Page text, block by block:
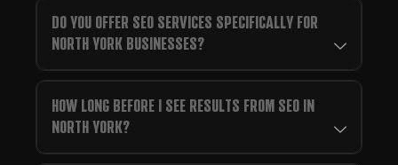
DO YOU OFFER SEO SERVICES SPECIFICALLY FOR
NORTH YORK BUSINESSES?
HOW LONG BEFORE I SEE RESULTS FROM SEO IN
NORTH YORK?